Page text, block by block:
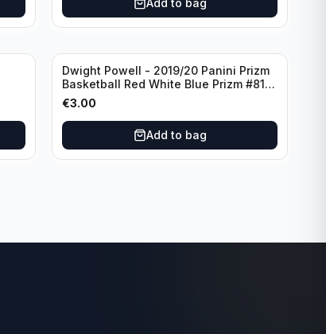
Add to bag
Dwight Powell - 2019/20 Panini Prizm
Basketball Red White Blue Prizm #81
Dallas Mavericks
€3.00
Add to bag